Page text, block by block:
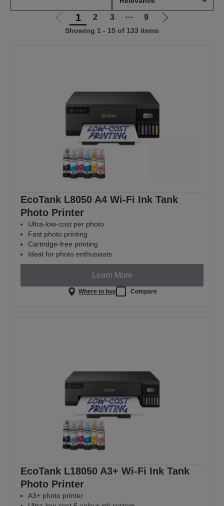
Go
to
1 2 3 ⋯ 9
Go
Showing 1 - 15 of 133 items
EcoTank L8050 A4 Wi-Fi Ink Tank
Photo Printer
Ultra-low-cost per photo
Fast photo printing
Cartridge-free printing
Ideal for photo enthusiasts
Learn More
Where to buy Compare
EcoTank L18050 A3+ Wi-Fi Ink Tank
Photo Printer
A3+ photo printer